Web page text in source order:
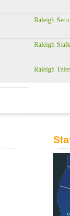
Raleigh
Raleigh
Raleigh